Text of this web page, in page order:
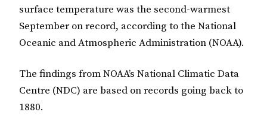
surface temperature was the second-warmest
September on record, according to the National
Oceanic and Atmospheric Administration (NOAA).
The findings from NOAA’s National Climatic Data
Centre (NDC) are based on records going back to
1880.